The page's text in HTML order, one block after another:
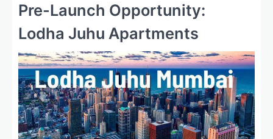
Pre-Launch Opportunity:
Lodha Juhu Apartments